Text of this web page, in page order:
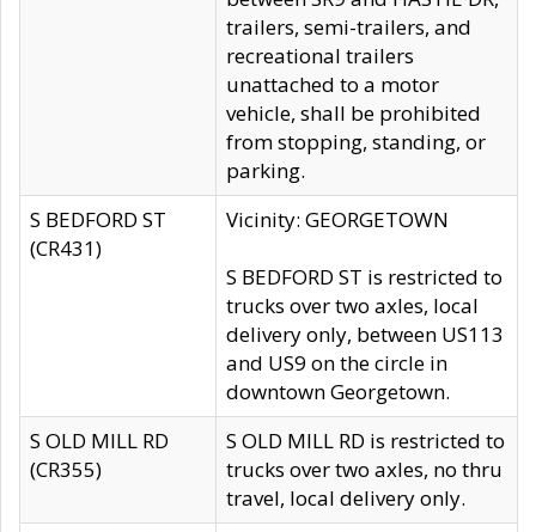
trailers, semi-trailers, and
recreational trailers
unattached to a motor
vehicle, shall be prohibited
from stopping, standing, or
parking.
S BEDFORD ST
(CR431)
Vicinity: GEORGETOWN
S BEDFORD ST is restricted to
trucks over two axles, local
delivery only, between US113
and US9 on the circle in
downtown Georgetown.
S OLD MILL RD
(CR355)
S OLD MILL RD is restricted to
trucks over two axles, no thru
travel, local delivery only.